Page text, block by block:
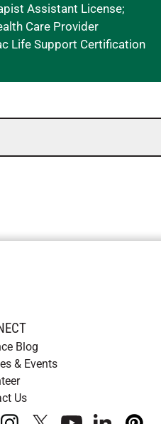
Assistant License;
Care Provider
Life Support Certification
Blog
& Events
Us